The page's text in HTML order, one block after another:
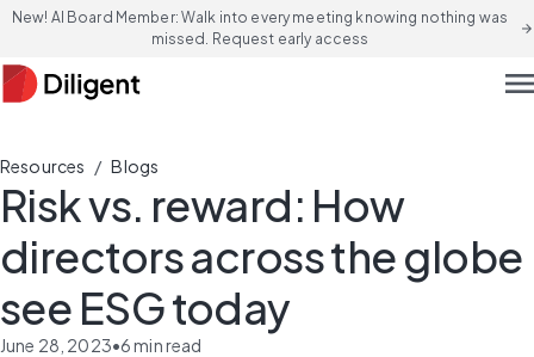
New! AI Board Member: Walk into every meeting knowing nothing was
missed. Request early access
arrow_forward
Resources / Blogs
Risk vs. reward: How
directors across the globe
see ESG today
June 28, 2023•6min read